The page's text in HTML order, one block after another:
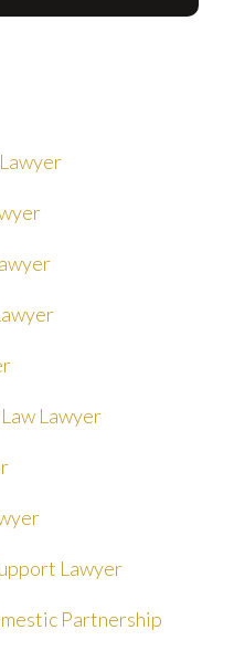
Lawyer
Lawyer
Partnership